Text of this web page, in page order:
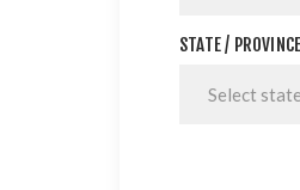
STATE /